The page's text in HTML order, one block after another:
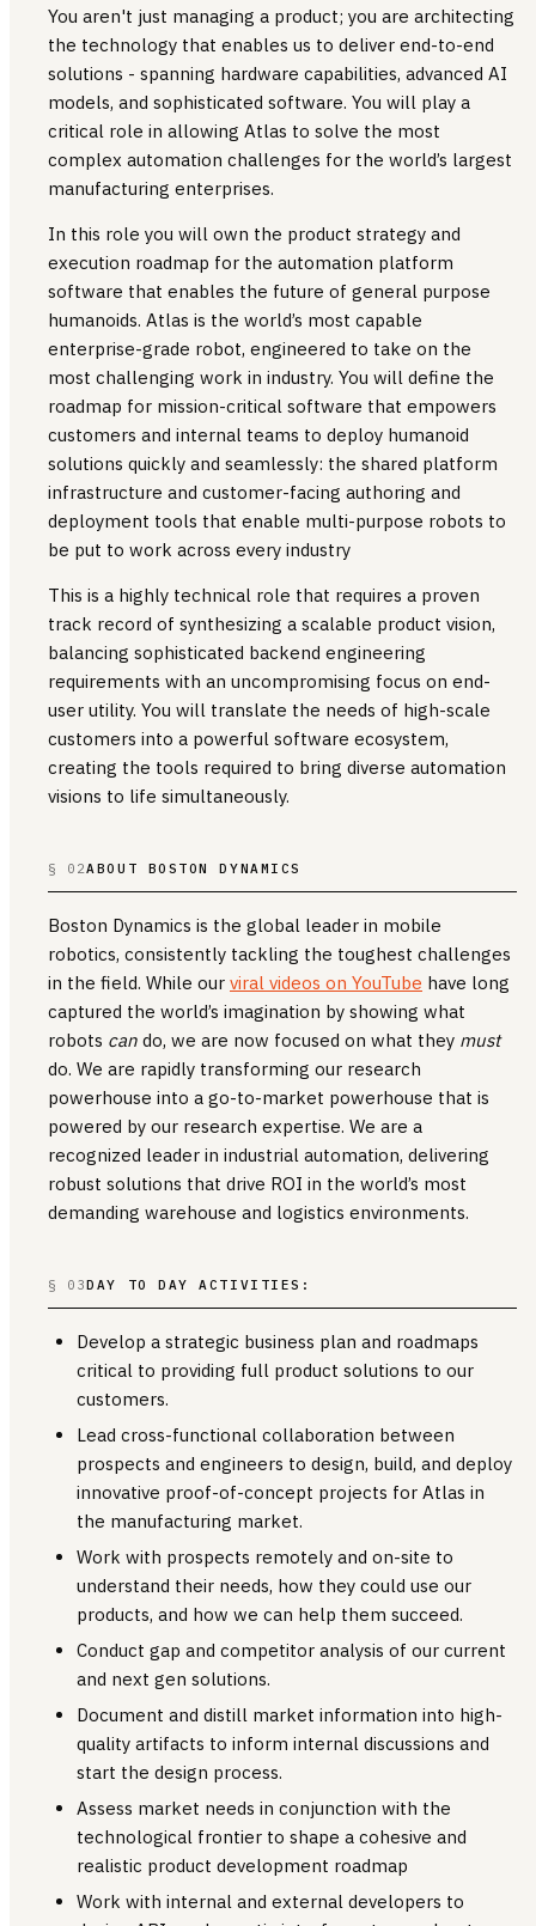
You aren't just managing a product; you are architecting
the technology that enables us to deliver end-to-end
solutions - spanning hardware capabilities, advanced AI
models, and sophisticated software. You will play a
critical role in allowing Atlas to solve the most
complex automation challenges for the world’s largest
manufacturing enterprises.
In this role you will own the product strategy and
execution roadmap for the automation platform
software that enables the future of general purpose
humanoids. Atlas is the world’s most capable
enterprise-grade robot, engineered to take on the
most challenging work in industry. You will define the
roadmap for mission-critical software that empowers
customers and internal teams to deploy humanoid
solutions quickly and seamlessly: the shared platform
infrastructure and customer-facing authoring and
deployment tools that enable multi-purpose robots to
be put to work across every industry
This is a highly technical role that requires a proven
track record of synthesizing a scalable product vision,
balancing sophisticated backend engineering
requirements with an uncompromising focus on end-
user utility. You will translate the needs of high-scale
customers into a powerful software ecosystem,
creating the tools required to bring diverse automation
visions to life simultaneously.
§ 02ABOUT BOSTON DYNAMICS
Boston Dynamics is the global leader in mobile
robotics, consistently tackling the toughest challenges
in the field. While our viral videos on YouTube have long
captured the world’s imagination by showing what
robots can do, we are now focused on what they must
do. We are rapidly transforming our research
powerhouse into a go-to-market powerhouse that is
powered by our research expertise. We are a
recognized leader in industrial automation, delivering
robust solutions that drive ROI in the world’s most
demanding warehouse and logistics environments.
§ 03DAY TO DAY ACTIVITIES:
Develop a strategic business plan and roadmaps
critical to providing full product solutions to our
customers.
Lead cross-functional collaboration between
prospects and engineers to design, build, and deploy
innovative proof-of-concept projects for Atlas in
the manufacturing market.
Work with prospects remotely and on-site to
understand their needs, how they could use our
products, and how we can help them succeed.
Conduct gap and competitor analysis of our current
and next gen solutions.
Document and distill market information into high-
quality artifacts to inform internal discussions and
start the design process.
Assess market needs in conjunction with the
technological frontier to shape a cohesive and
realistic product development roadmap
Work with internal and external developers to